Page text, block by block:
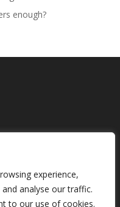
experience,
analyse our traffic.
to our use of cookies.
enough?